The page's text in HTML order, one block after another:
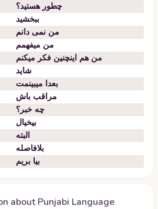
چطور هستید؟
ببخشید
من نمی دانم
من میفهمم
من هم اینچنین فکر میکنم
شاید
بعدا میبینمت
مراقب باش
چه خبر؟
بیخیال
البته
بلافاصله
بیا بریم
aboutPunjabi Language